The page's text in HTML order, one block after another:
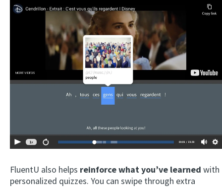
FluentU also helps reinforce what you’ve learned with
personalized quizzes. You can swipe through extra
×
This website uses cookies
This website uses cookies to improve user
experience. By using our website you
Read more
ACCEPT
SHOW DETAILS